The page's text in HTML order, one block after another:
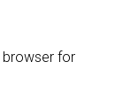
browser for